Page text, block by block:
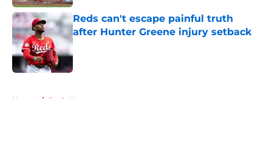
Reds can't escape painful truth
after Hunter Greene injury setback
Published by on Invalid Date
Home / Reds News